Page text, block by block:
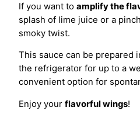
If you want to amplify the
splash of lime juice or a
smoky twist.
This sauce can be prepared
the refrigerator for up to a
convenient option for
Enjoy your flavorful wings!